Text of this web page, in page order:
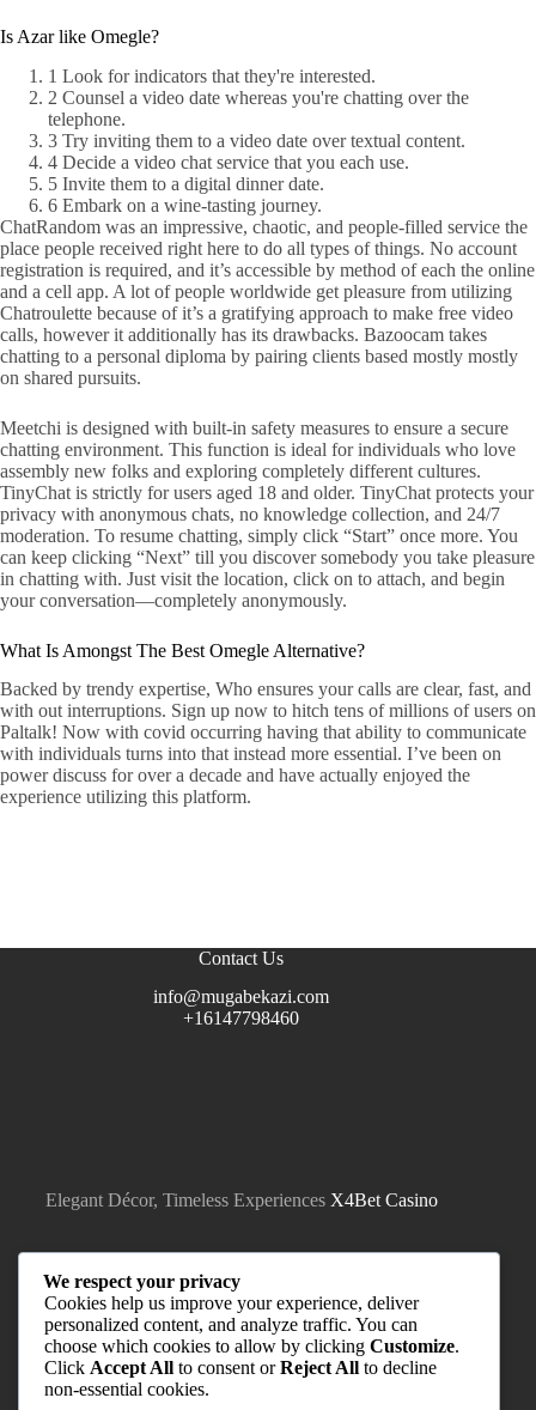
Is Azar like Omegle?
1 Look for indicators that they're interested.
2 Counsel a video date whereas you're chatting over the
telephone.
3 Try inviting them to a video date over textual content.
4 Decide a video chat service that you each use.
5 Invite them to a digital dinner date.
6 Embark on a wine-tasting journey.
ChatRandom was an impressive, chaotic, and people-filled service the
place people received right here to do all types of things. No account
registration is required, and it’s accessible by method of each the online
and a cell app. A lot of people worldwide get pleasure from utilizing
Chatroulette because of it’s a gratifying approach to make free video
calls, however it additionally has its drawbacks. Bazoocam takes
chatting to a personal diploma by pairing clients based mostly mostly
on shared pursuits.
Meetchi is designed with built-in safety measures to ensure a secure
chatting environment. This function is ideal for individuals who love
assembly new folks and exploring completely different cultures.
TinyChat is strictly for users aged 18 and older. TinyChat protects your
privacy with anonymous chats, no knowledge collection, and 24/7
moderation. To resume chatting, simply click “Start” once more. You
can keep clicking “Next” till you discover somebody you take pleasure
in chatting with. Just visit the location, click on to attach, and begin
your conversation—completely anonymously.
What Is Amongst The Best Omegle Alternative?
Backed by trendy expertise, Who ensures your calls are clear, fast, and
with out interruptions. Sign up now to hitch tens of millions of users on
Paltalk! Now with covid occurring having that ability to communicate
with individuals turns into that instead more essential. I’ve been on
power discuss for over a decade and have actually enjoyed the
experience utilizing this platform.
Contact Us
info@mugabekazi.com
+16147798460
Elegant Décor, Timeless Experiences X4Bet Casino
Quick Links
We respect your privacy
Cookies help us improve your experience, deliver
personalized content, and analyze traffic. You can
choose which cookies to allow by clicking Customize.
Click Accept All to consent orReject All to decline
non-essential cookies.